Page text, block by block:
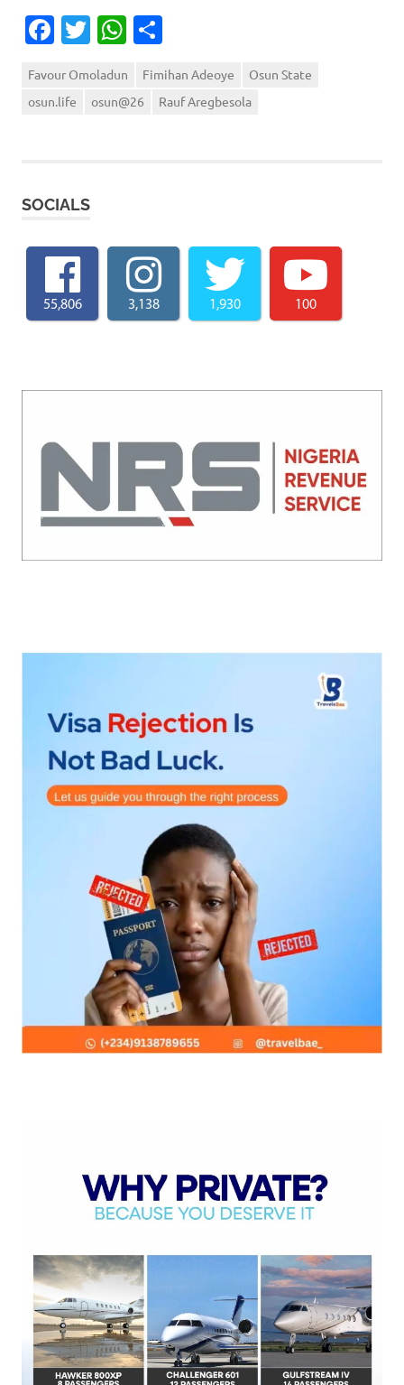
Facebook
TwitterWhatsApp
Favour Omoladun Fimihan Adeoye
Osun State
osun.life
osun@26 Rauf Aregbesola
SOCIALS
55,806 3,138 1,930 100